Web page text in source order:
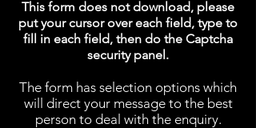
This form does not download, please
put your cursor over each field, type to
fill in each field, then do the Captcha
security panel.
The form has selection options which
will direct your message to the best
person to deal with the enquiry.